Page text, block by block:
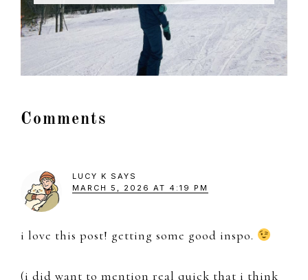
Reader
Comments
LUCY K SAYS
MARCH 5, 2026 AT 4:19 PM
i love this post! getting some good inspo.
(i did want to mention real quick that i think